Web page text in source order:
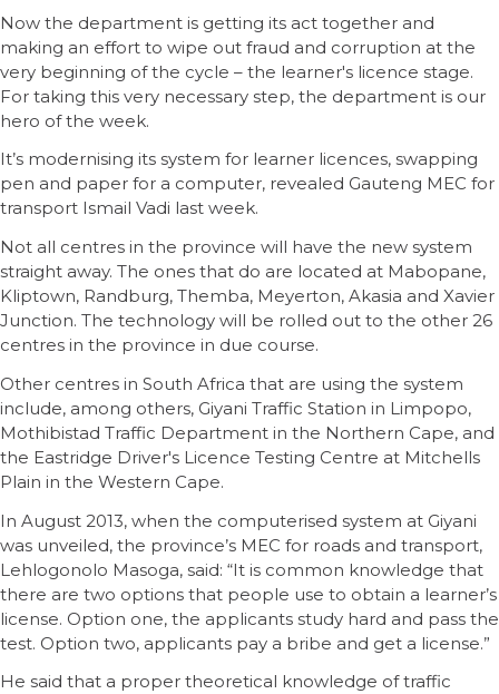
Now the department is getting its act together and
making an effort to wipe out fraud and corruption at the
very beginning of the cycle – the learner's licence stage.
For taking this very necessary step, the department is our
hero of the week.
It’s modernising its system for learner licences, swapping
pen and paper for a computer, revealed Gauteng MEC for
transport Ismail Vadi last week.
Not all centres in the province will have the new system
straight away. The ones that do are located at Mabopane,
Kliptown, Randburg, Themba, Meyerton, Akasia and Xavier
Junction. The technology will be rolled out to the other 26
centres in the province in due course.
Other centres in South Africa that are using the system
include, among others, Giyani Traffic Station in Limpopo,
Mothibistad Traffic Department in the Northern Cape, and
the Eastridge Driver's Licence Testing Centre at Mitchells
Plain in the Western Cape.
In August 2013, when the computerised system at Giyani
was unveiled, the province’s MEC for roads and transport,
Lehlogonolo Masoga, said: “It is common knowledge that
there are two options that people use to obtain a learner’s
license. Option one, the applicants study hard and pass the
test. Option two, applicants pay a bribe and get a license.”
He said that a proper theoretical knowledge of traffic